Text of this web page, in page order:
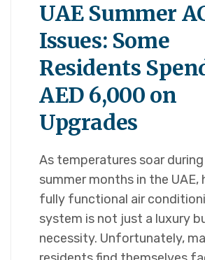
UAE Summer
Issues: Some
Residents
AED 6,000 on
Upgrades
As temperatures soar
summer months in the UAE,
fully functional air
system is not just a luxury
necessity. Unfortunately,